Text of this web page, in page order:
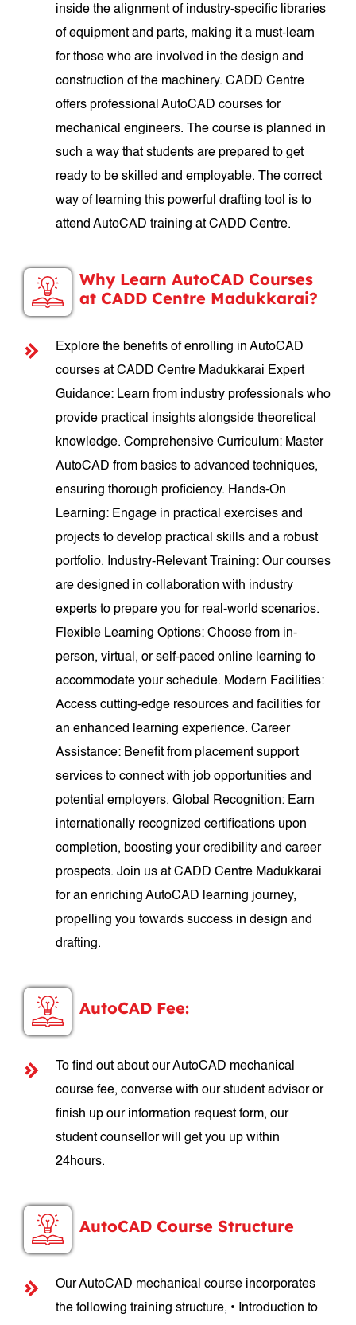
inside the alignment of industry-specific libraries
of equipment and parts, making it a must-learn
for those who are involved in the design and
construction of the machinery. CADD Centre
offers professional AutoCAD courses for
mechanical engineers. The course is planned in
such a way that students are prepared to get
ready to be skilled and employable. The correct
way of learning this powerful drafting tool is to
attend AutoCAD training at CADD Centre.
Why Learn AutoCAD Courses
at CADD Centre Madukkarai?
Explore the benefits of enrolling in AutoCAD
courses at CADD Centre Madukkarai Expert
Guidance: Learn from industry professionals who
provide practical insights alongside theoretical
knowledge. Comprehensive Curriculum: Master
AutoCAD from basics to advanced techniques,
ensuring thorough proficiency. Hands-On
Learning: Engage in practical exercises and
projects to develop practical skills and a robust
portfolio. Industry-Relevant Training: Our courses
are designed in collaboration with industry
experts to prepare you for real-world scenarios.
Flexible Learning Options: Choose from in-
person, virtual, or self-paced online learning to
accommodate your schedule. Modern Facilities:
Access cutting-edge resources and facilities for
an enhanced learning experience. Career
Assistance: Benefit from placement support
services to connect with job opportunities and
potential employers. Global Recognition: Earn
internationally recognized certifications upon
completion, boosting your credibility and career
prospects. Join us at CADD Centre Madukkarai
for an enriching AutoCAD learning journey,
propelling you towards success in design and
drafting.
AutoCAD Fee:
To find out about our AutoCAD mechanical
course fee, converse with our student advisor or
finish up our information request form, our
student counsellor will get you up within
24hours.
AutoCAD Course Structure
Our AutoCAD mechanical course incorporates
the following training structure, • Introduction to